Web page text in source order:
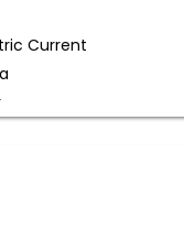
Current